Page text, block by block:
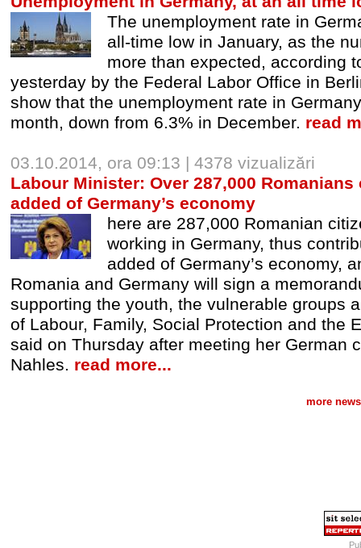
The unemployment rate in
all-time low in January, as the
more than expected, according
yesterday by the Federal Labor Office in
show that the unemployment rate in
month, down from 6.3% in December. read
03.10.2014, ora 09:13 | 4378 vizualizări
Labour Minister: Over 287,000
added of Germany’s economy
here are 287,000 Romanian
working in Germany, thus
added of Germany’s economy,
Romania and Germany will sign a
supporting the youth, the vulnerable groups
of Labour, Family, Social Protection and the
said on Thursday after meeting her German
Nahles. read more...
more